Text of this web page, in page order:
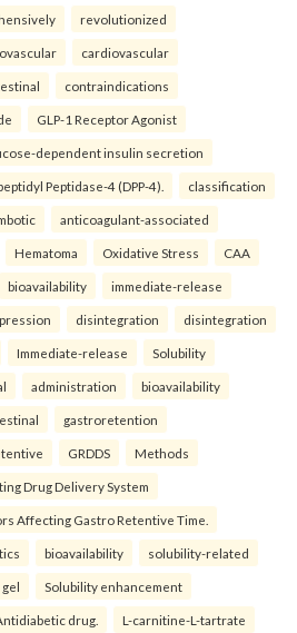
revolutionized
cardiovascular
contraindications
GLP-1 Receptor Agonist
dependent insulin secretion
Peptidase-4 (DPP-4). classification
anticoagulant-associated
Hematoma Oxidative Stress CAA
bioavailability immediate-release
disintegration disintegration
Immediate-release Solubility
administration bioavailability
gastroretention
GRDDS Methods
Drug Delivery System
Affecting Gastro Retentive Time.
bioavailability solubility-related
Solubility enhancement
drug. L-carnitine-L-tartrate